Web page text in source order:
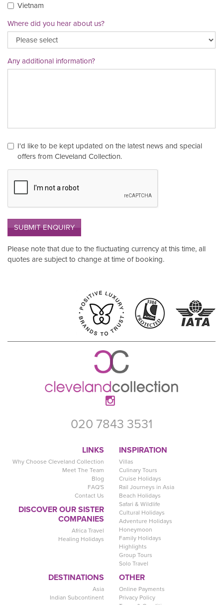
Vietnam
Where did you hear about us?
Any additional information?
I'd like to be kept updated on the latest news and special
offers from Cleveland Collection.
SUBMIT ENQUIRY
Please note that due to the fluctuating currency at this time, all
quotes are subject to change at time of booking.
020 7843 3531
LINKS
Why Choose Cleveland Collection
Meet The Team
Blog
FAQ'S
Contact Us
DISCOVER OUR SISTER
COMPANIES
Africa Travel
Healing Holidays
INSPIRATION
Villas
Culinary Tours
Cruise Holidays
Rail Journeys in Asia
Beach Holidays
Safari & Wildlife
Cultural Holidays
Adventure Holidays
Honeymoon
Family Holidays
Highlights
Group Tours
Solo Travel
DESTINATIONS
Asia
Indian Subcontinent
OTHER
Online Payments
Privacy Policy